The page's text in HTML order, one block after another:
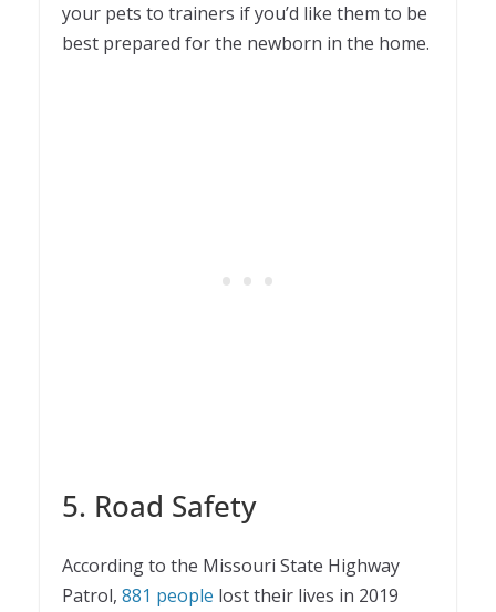
your pets to trainers if you’d like them to be
best prepared for the newborn in the home.
5. Road Safety
According to the Missouri State Highway
Patrol, 881 people lost their lives in 2019